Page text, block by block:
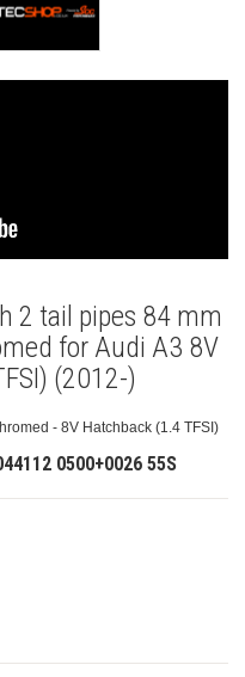
2 tail pipes 84 mm
for Audi A3 8V
(2012-)
- 8V Hatchback (1.4 TFSI)
0500+0026 55S